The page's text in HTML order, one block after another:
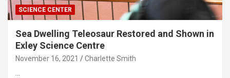
SCIENCE CENTER
Sea Dwelling Teleosaur Restored and Shown in
Exley Science Centre
November 16, 2021 Charlette Smith
…